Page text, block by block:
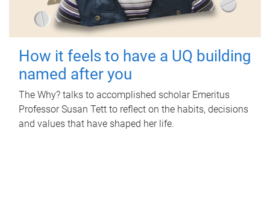
How it feels to have a UQ building
named after you
The Why? talks to accomplished scholar Emeritus
Professor Susan Tett to reflect on the habits, decisions
and values that have shaped her life.